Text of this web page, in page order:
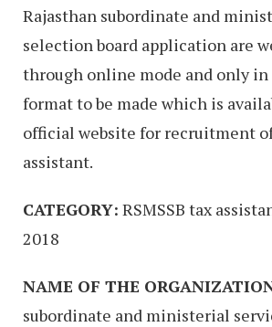
Rajasthan subordinate and
selection board application are
through online mode and only in
format to be made which is
official website for recruitment
assistant.
CATEGORY: RSMSSB tax
2018
NAME OF THE
subordinate and ministerial